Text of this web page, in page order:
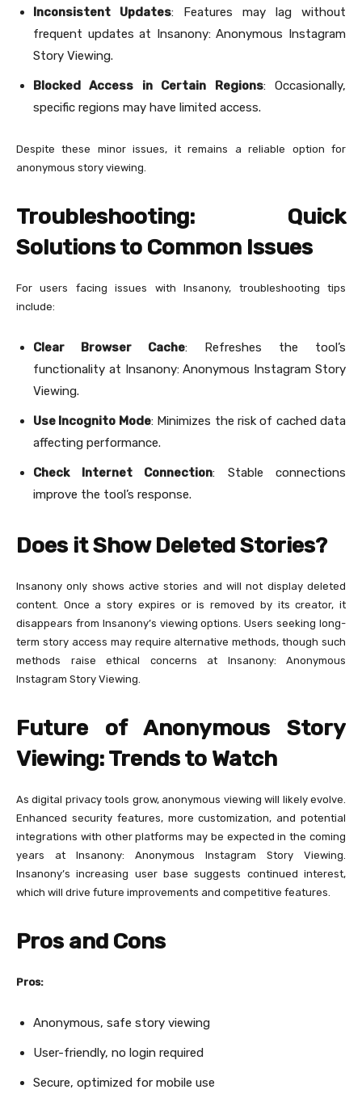
Inconsistent Updates: Features may lag without
frequent updates at Insanony: Anonymous Instagram
Story Viewing.
Blocked Access in Certain Regions: Occasionally,
specific regions may have limited access.
Despite these minor issues, it remains a reliable option for
anonymous story viewing.
Troubleshooting: Quick
Solutions to Common Issues
For users facing issues with Insanony, troubleshooting tips
include:
Clear Browser Cache: Refreshes the tool’s
functionality at Insanony: Anonymous Instagram Story
Viewing.
Use Incognito Mode: Minimizes the risk of cached data
affecting performance.
Check Internet Connection: Stable connections
improve the tool’s response.
Does it Show Deleted Stories?
Insanony only shows active stories and will not display deleted
content. Once a story expires or is removed by its creator, it
disappears from Insanony’s viewing options. Users seeking long-
term story access may require alternative methods, though such
methods raise ethical concerns at Insanony: Anonymous
Instagram Story Viewing.
Future of Anonymous Story
Viewing: Trends to Watch
As digital privacy tools grow, anonymous viewing will likely evolve.
Enhanced security features, more customization, and potential
integrations with other platforms may be expected in the coming
years at Insanony: Anonymous Instagram Story Viewing.
Insanony’s increasing user base suggests continued interest,
which will drive future improvements and competitive features.
Pros and Cons
Pros:
Anonymous, safe story viewing
User-friendly, no login required
Secure, optimized for mobile use